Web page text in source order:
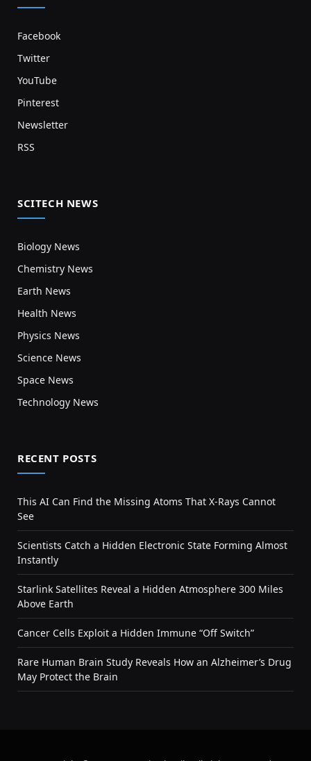
Facebook
Twitter
YouTube
Pinterest
Newsletter
RSS
SCITECH NEWS
Biology News
Chemistry News
Earth News
Health News
Physics News
Science News
Space News
Technology News
RECENT POSTS
This AI Can Find the Missing Atoms That X-Rays Cannot
See
Scientists Catch a Hidden Electronic State Forming Almost
Instantly
Starlink Satellites Reveal a Hidden Atmosphere 300 Miles
Above Earth
Cancer Cells Exploit a Hidden Immune “Off Switch”
Rare Human Brain Study Reveals How an Alzheimer’s Drug
May Protect the Brain